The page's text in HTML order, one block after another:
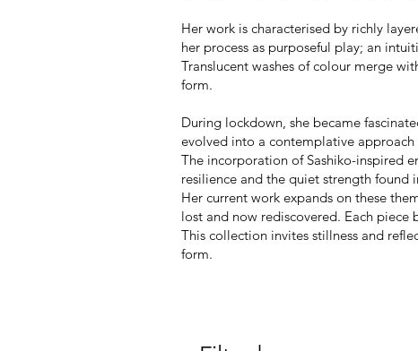
Her work is characterised by richly
her process as purposeful play; an
Translucent washes of colour merge
form.
During lockdown, she became
evolved into a contemplative
The incorporation of Sashiko-inspired
resilience and the quiet strength found
Her current work expands on these
lost and now rediscovered. Each
This collection invites stillness and
form.